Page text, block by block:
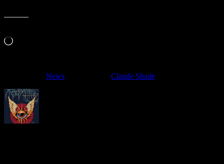
Loading…
News Claude Shade